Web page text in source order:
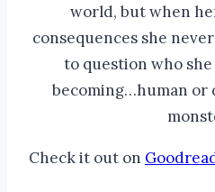
world, but when
consequences she
to question who
becoming…human or
Check it out on